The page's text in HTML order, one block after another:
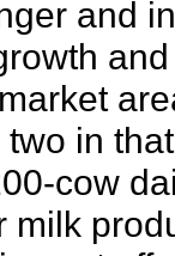
and
in
cow